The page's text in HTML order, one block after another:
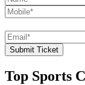
Submit Ticket
Top Sports